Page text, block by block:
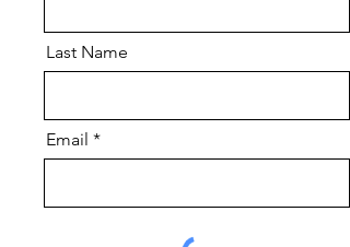
Last Name
Email